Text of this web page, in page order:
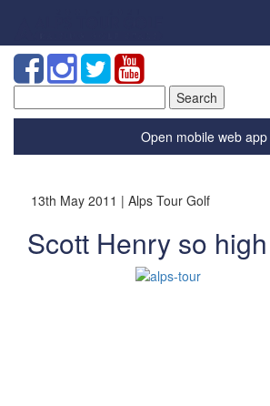
for:
Open mobile web app
13th May 2011 | Alps Tour Golf
Scott Henry so high